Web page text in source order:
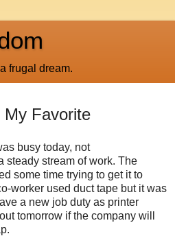
frugal dream.
My Favorite
busy today, not
steady stream of work. The
some time trying to get it to
worker used duct tape but it was
a new job duty as printer
tomorrow if the company will